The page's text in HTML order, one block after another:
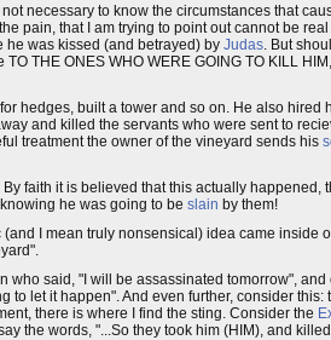
necessary to know the circumstances that
pain, that I am trying to point out cannot be
he was kissed (and betrayed) by Judas. But
THE ONES WHO WERE GOING TO KILL
hedges, built a tower and so on. He also hired
and killed the servants who were sent to
treatment the owner of the vineyard sends his
faith it is believed that this actually happened,
he was going to be slain by them!
I mean truly nonsensical) idea came inside
who said, "I will be assassinated tomorrow",
let it happen". And even further, consider this:
there is where I find the sting. Consider the
the words, "...So they took him (HIM), and